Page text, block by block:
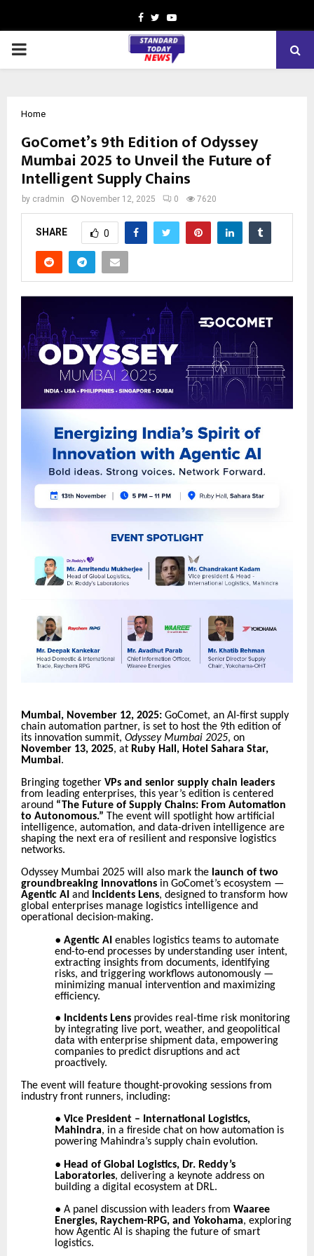
Facebook
TwitterYoutube
PRIMARY
Home
GoComet’s 9th Edition of Odyssey
Mumbai 2025 to Unveil the Future of
Intelligent Supply Chains
by cradmin November 12, 2025 0 7620
SHARE 0
Mumbai, November 12, 2025: GoComet, an AI-first supply
chain automation partner, is set to host the 9th edition of
its innovation summit, Odyssey Mumbai 2025, on
November 13, 2025, at Ruby Hall, Hotel Sahara Star,
Mumbai.
Bringing together VPs and senior supply chain leaders
from leading enterprises, this year’s edition is centered
around “The Future of Supply Chains: From Automation
to Autonomous.” The event will spotlight how artificial
intelligence, automation, and data-driven intelligence are
shaping the next era of resilient and responsive logistics
networks.
Odyssey Mumbai 2025 will also mark the launch of two
groundbreaking innovations in GoComet’s ecosystem —
Agentic AI and Incidents Lens, designed to transform how
global enterprises manage logistics intelligence and
operational decision-making.
● Agentic AI enables logistics teams to automate
end-to-end processes by understanding user intent,
extracting insights from documents, identifying
risks, and triggering workflows autonomously —
minimizing manual intervention and maximizing
efficiency.
● Incidents Lens provides real-time risk monitoring
by integrating live port, weather, and geopolitical
data with enterprise shipment data, empowering
companies to predict disruptions and act
proactively.
The event will feature thought-provoking sessions from
industry front runners, including:
● Vice President – International Logistics,
Mahindra, in a fireside chat on how automation is
powering Mahindra’s supply chain evolution.
● Head of Global Logistics, Dr. Reddy’s
Laboratories, delivering a keynote address on
building a digital ecosystem at DRL.
● A panel discussion with leaders from Waaree
Energies, Raychem-RPG, and Yokohama, exploring
how Agentic AI is shaping the future of smart
logistics.